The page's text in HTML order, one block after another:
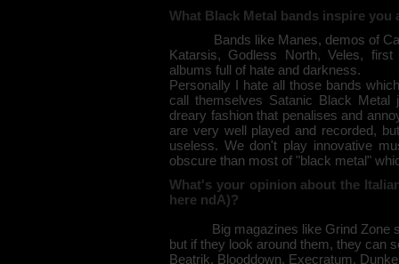
What Black Metal bands inspire you
Bands like Manes, demos of
Katarsis, Godless North, Veles,
albums full of hate and darkness.
Personally I hate all those bands
call themselves Satanic Black
dreary fashion that penalises and
are very well played and recorded,
useless. We don't play innovative
obscure than most of "black metal"
What's your opinion about the
here ndA)?
Big magazines like Grind Zone
but if they look around them, they can
Beatrik, Blooddown, Execratum,